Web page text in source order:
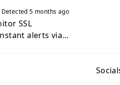
Detected5 months ago
alerts via